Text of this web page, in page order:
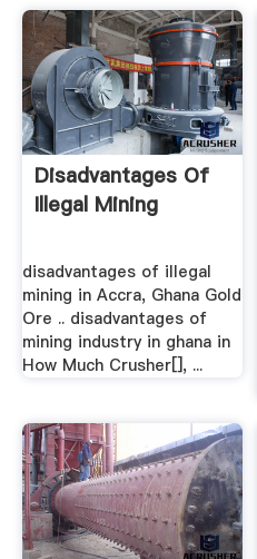
Disadvantages Of
Illegal Mining
disadvantages of illegal
mining in Accra, Ghana Gold
Ore .. disadvantages of
mining industry in ghana in
How Much Crusher[], ...